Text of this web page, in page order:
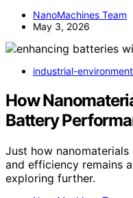
NanoMachines Team
May 3, 2026
industrial-
How
Battery
Just how
and efficiency remains
exploring further.